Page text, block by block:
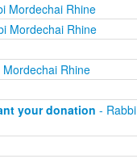
Mordechai Rhine
Mordechai Rhine
Rhine
your donation - Rabbi